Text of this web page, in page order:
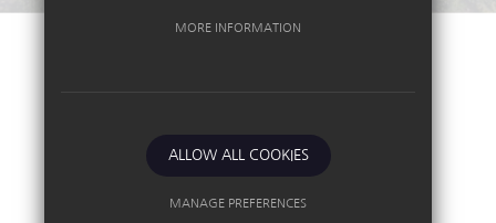
Privacy Policy
Cookie Usage
MORE INFORMATION
ALLOW ALL COOKIES
MANAGE PREFERENCES